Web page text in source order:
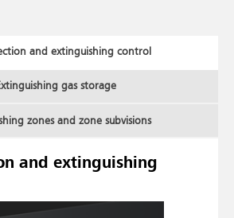
and extinguishing control
gas storage
zones and zone subvisions
and extinguishing